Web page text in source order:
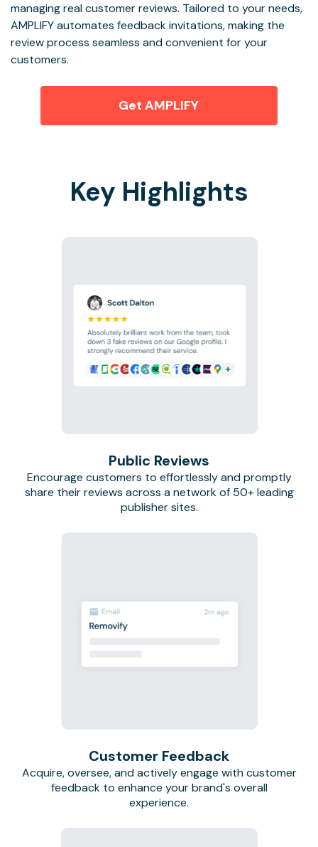
managing real customer reviews. Tailored to your needs,
AMPLIFY automates feedback invitations, making the
review process seamless and convenient for your
customers.
Get AMPLIFY
Key Highlights
Customer Feedback
Acquire, oversee, and actively engage with customer
feedback to enhance your brand's overall
experience.
Public Reviews
Encourage customers to effortlessly and promptly
share their reviews across a network of 50+ leading
publisher sites.